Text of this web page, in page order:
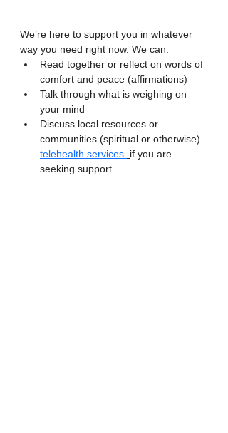
We’re here to support you in whatever
way you need right now. We can:
Read together or reflect on words of
comfort and peace (affirmations)
Talk through what is weighing on
your mind
Discuss local resources or
communities (spiritual or otherwise)
telehealth services if you are
seeking support.